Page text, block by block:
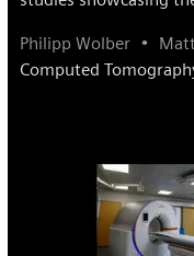
Philipp Wolber
Computed